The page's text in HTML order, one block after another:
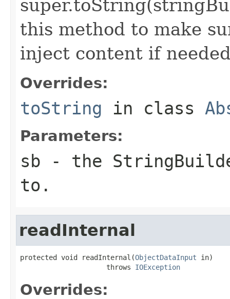
this method to make
inject content if
Overrides:
toString in class
Parameters:
sb - the
to.
readInternal
protected void readInternal(ObjectDataInput in)
                     throws
IOException
Overrides: